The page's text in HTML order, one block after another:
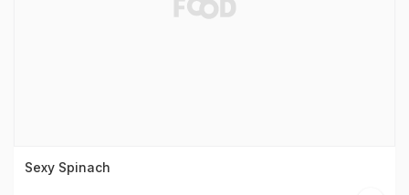
Sexy Spinach